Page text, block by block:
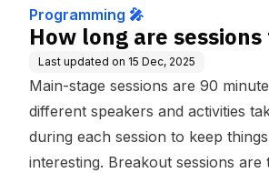
Programming 🎤
How long are
Last updated on 15 Dec, 2025
Main-stage sessions are 90
different speakers and activities
during each session to keep
interesting. Breakout sessions are